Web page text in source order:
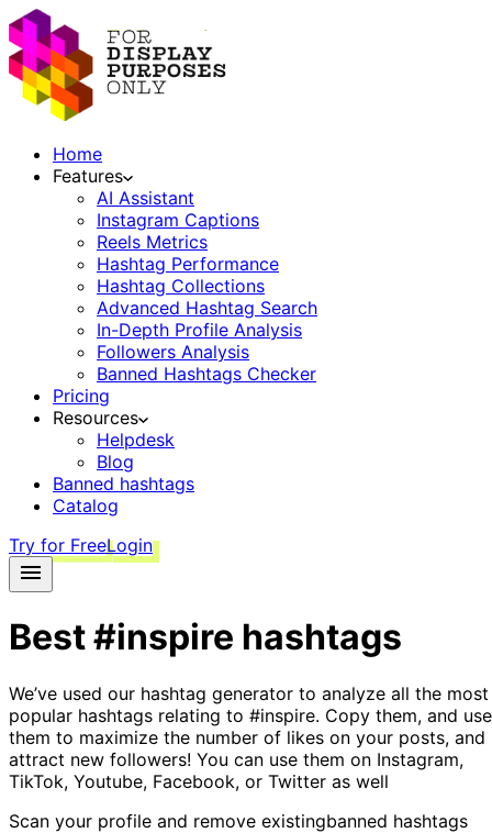
Home
Features
AI Assistant
Instagram Captions
Reels Metrics
Hashtag Performance
Hashtag Collections
Advanced Hashtag Search
In-Depth Profile Analysis
Followers Analysis
Banned Hashtags Checker
Pricing
Resources
Helpdesk
Blog
Banned hashtags
Catalog
Try for FreeLogin
Best#inspire hashtags
We’ve used our hashtag generator to analyze all the most
popular hashtags relating to #inspire. Copy them, and use
them to maximize the number of likes on your posts, and
attract new followers! You can use them on Instagram,
TikTok, Youtube, Facebook, or Twitter as well
Scan your profile and remove existingbanned hashtags